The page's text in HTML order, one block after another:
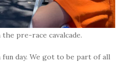
pre-race cavalcade.
day. We got to be part of all